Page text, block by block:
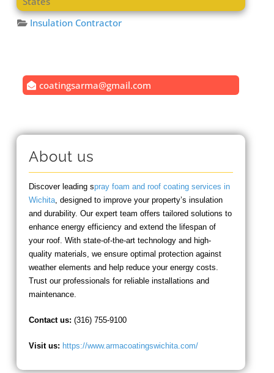
Insulation Contractor
coatingsarma@gmail.com
About us
Discover leading spray foam and roof coating services in
Wichita, designed to improve your property’s insulation
and durability. Our expert team offers tailored solutions to
enhance energy efficiency and extend the lifespan of
your roof. With state-of-the-art technology and high-
quality materials, we ensure optimal protection against
weather elements and help reduce your energy costs.
Trust our professionals for reliable installations and
maintenance.
Contact us: (316) 755-9100
Visit us: https://www.armacoatingswichita.com/